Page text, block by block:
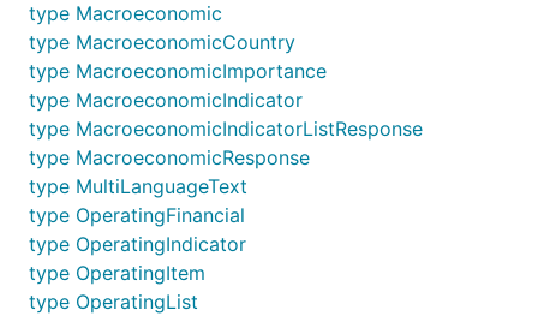
type Macroeconomic
type MacroeconomicCountry
type MacroeconomicImportance
type MacroeconomicIndicator
type MacroeconomicIndicatorListResponse
type MacroeconomicResponse
type MultiLanguageText
type OperatingFinancial
type OperatingIndicator
type OperatingItem
type OperatingList